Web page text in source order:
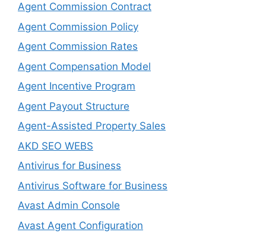
Agent Commission Contract
Agent Commission Policy
Agent Commission Rates
Agent Compensation Model
Agent Incentive Program
Agent Payout Structure
Agent-Assisted Property Sales
AKD SEO WEBS
Antivirus for Business
Antivirus Software for Business
Avast Admin Console
Avast Agent Configuration